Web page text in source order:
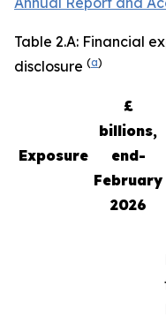
Table 2.A: Financial
disclosure (a)
Exposure
£
billions,
end-
February
2026